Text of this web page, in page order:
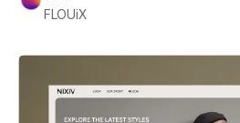
FLOUiX